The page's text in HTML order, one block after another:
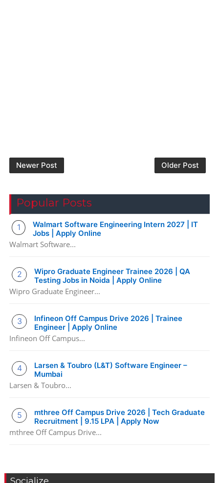
Newer Post Older Post
Popular Posts
Walmart Software Engineering Intern 2027 | IT
Jobs | Apply Online
Walmart Software...
Wipro Graduate Engineer Trainee 2026 | QA
Testing Jobs in Noida | Apply Online
Wipro Graduate Engineer...
Infineon Off Campus Drive 2026 | Trainee
Engineer | Apply Online
Infineon Off Campus...
Larsen & Toubro (L&T) Software Engineer –
Mumbai
Larsen & Toubro...
mthree Off Campus Drive 2026 | Tech Graduate
Recruitment | 9.15 LPA | Apply Now
mthree Off Campus Drive...